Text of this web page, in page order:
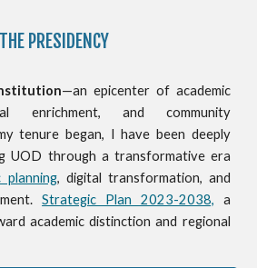
THE PRESIDENCY
—an epicenter of academic
enrichment, and community
tenure began, I have been deeply
UOD through a transformative era
planning, digital transformation, and
Strategic Plan 2023-2038, a
academic distinction and regional